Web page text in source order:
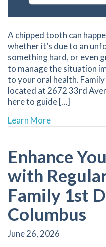
A chipped tooth can
whether it’s due to an
something hard, or even
to manage the situation
to your oral health.
located at 2672 33rd
here to guide […]
Learn Moreabout How to
Enhance
with
Family 1st
Columbus
June 26, 2026